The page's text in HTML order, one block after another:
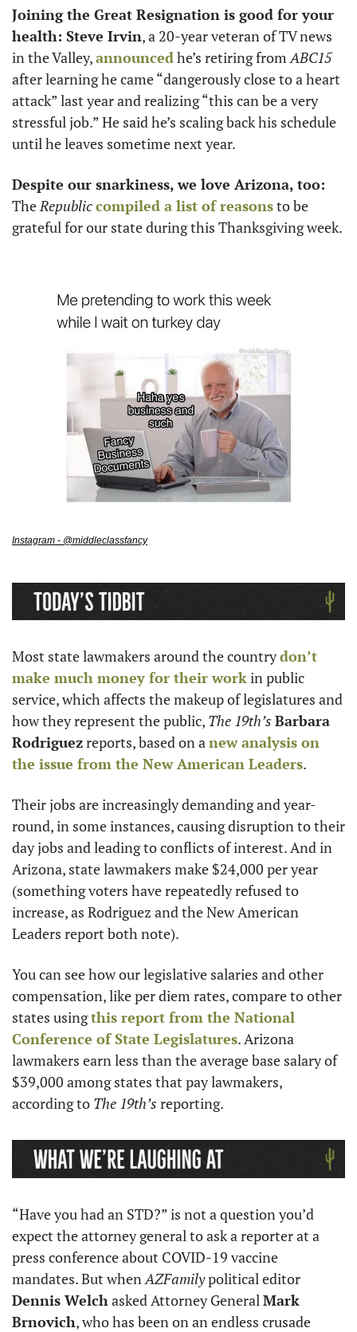
Joining the Great Resignation is good for your
health: Steve Irvin, a 20-year veteran of TV news
in the Valley, announced he’s retiring from ABC15
after learning he came “dangerously close to a heart
attack” last year and realizing “this can be a very
stressful job.” He said he’s scaling back his schedule
until he leaves sometime next year.
Despite our snarkiness, we love Arizona, too:
The Republiccompiled a list of reasons to be
grateful for our state during this Thanksgiving week.
Instagram - @middleclassfancy
Most state lawmakers around the country don’t
make much money for their work in public
service, which affects the makeup of legislatures and
how they represent the public, The 19th’s Barbara
Rodriguez reports, based on a new analysis on
the issue from the New American Leaders.
Their jobs are increasingly demanding and year-
round, in some instances, causing disruption to their
day jobs and leading to conflicts of interest. And in
Arizona, state lawmakers make $24,000 per year
(something voters have repeatedly refused to
increase, as Rodriguez and the New American
Leaders report both note).
You can see how our legislative salaries and other
compensation, like per diem rates, compare to other
states using this report from the National
Conference of State Legislatures. Arizona
lawmakers earn less than the average base salary of
$39,000 among states that pay lawmakers,
according to The 19th’s reporting.
“Have you had an STD?” is not a question you’d
expect the attorney general to ask a reporter at a
press conference about COVID-19 vaccine
mandates. But when AZFamily
Dennis Welch asked Attorney General Mark
Brnovich, who has been on an endless crusade